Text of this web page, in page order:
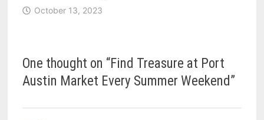
October 13, 2023
One thought on “Find Treasure at Port
Austin Market Every Summer Weekend”